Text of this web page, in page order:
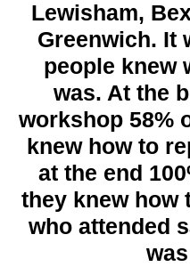
Lewisham,
Greenwich. It
people knew
was. At the
workshop 58%
knew how to
at the end
they knew how
who attended